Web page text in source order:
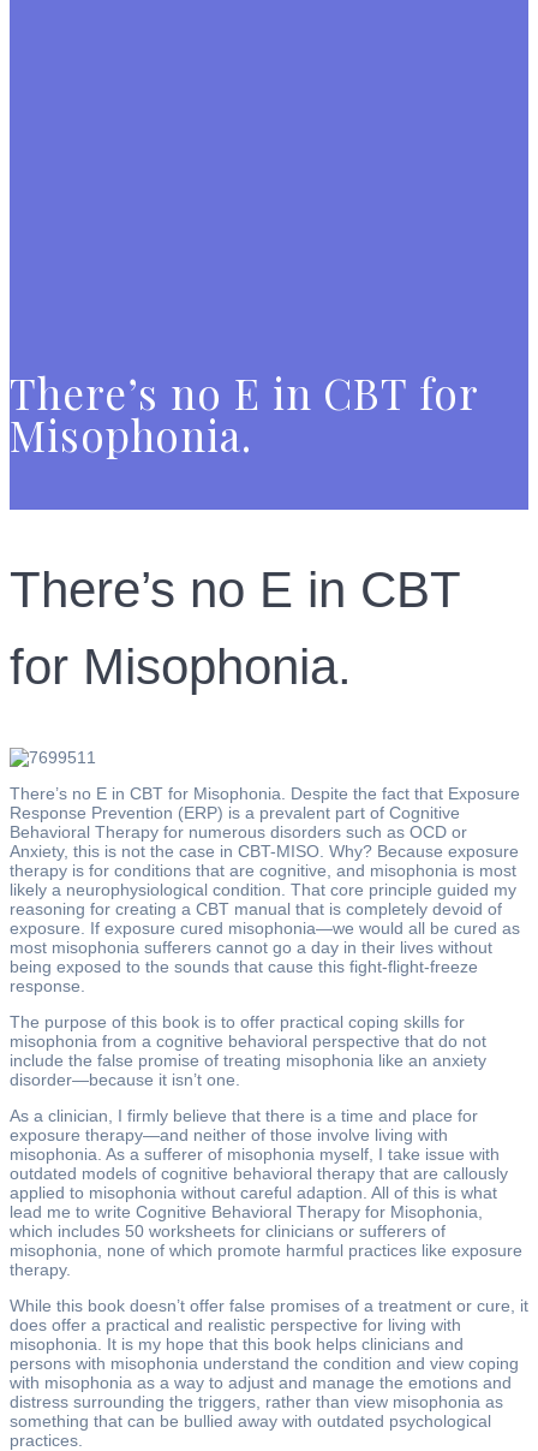
There’s no E in CBT for
Misophonia.
There’s no E in CBT
for Misophonia.
There’s no E in CBT for Misophonia. Despite the fact that Exposure
Response Prevention (ERP) is a prevalent part of Cognitive
Behavioral Therapy for numerous disorders such as OCD or
Anxiety, this is not the case in CBT-MISO. Why? Because exposure
therapy is for conditions that are cognitive, and misophonia is most
likely a neurophysiological condition. That core principle guided my
reasoning for creating a CBT manual that is completely devoid of
exposure. If exposure cured misophonia—we would all be cured as
most misophonia sufferers cannot go a day in their lives without
being exposed to the sounds that cause this fight-flight-freeze
response.
The purpose of this book is to offer practical coping skills for
misophonia from a cognitive behavioral perspective that do not
include the false promise of treating misophonia like an anxiety
disorder—because it isn’t one.
As a clinician, I firmly believe that there is a time and place for
exposure therapy—and neither of those involve living with
misophonia. As a sufferer of misophonia myself, I take issue with
outdated models of cognitive behavioral therapy that are callously
applied to misophonia without careful adaption. All of this is what
lead me to write Cognitive Behavioral Therapy for Misophonia,
which includes 50 worksheets for clinicians or sufferers of
misophonia, none of which promote harmful practices like exposure
therapy.
While this book doesn’t offer false promises of a treatment or cure, it
does offer a practical and realistic perspective for living with
misophonia. It is my hope that this book helps clinicians and
persons with misophonia understand the condition and view coping
with misophonia as a way to adjust and manage the emotions and
distress surrounding the triggers, rather than view misophonia as
something that can be bullied away with outdated psychological
practices.